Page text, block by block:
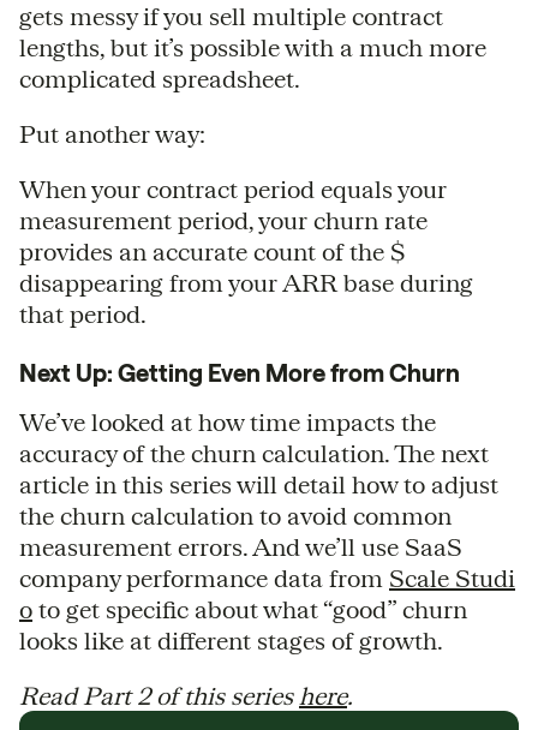
gets messy if you sell multiple contract
lengths, but it’s possible with a much more
complicated spreadsheet.
Put another way:
When your contract period equals your
measurement period, your churn rate
provides an accurate count of the $
disappearing from your ARR base during
that period.
Next Up: Getting Even More from Churn
We’ve looked at how time impacts the
accuracy of the churn calculation. The next
article in this series will detail how to adjust
the churn calculation to avoid common
measurement errors. And we’ll use SaaS
company performance data from Scale Studi
o to get specific about what “good” churn
looks like at different stages of growth.
Read Part 2 of this series here.